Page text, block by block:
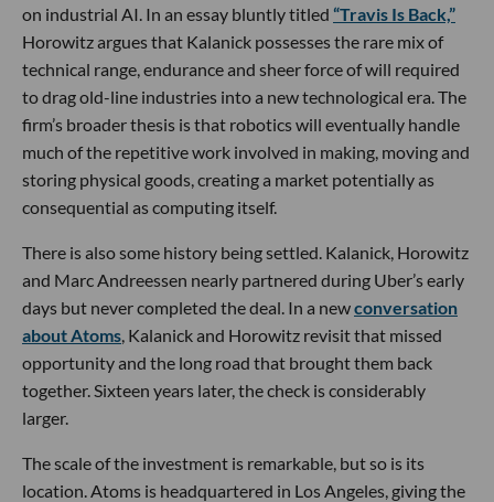
on industrial AI. In an essay bluntly titled “Travis Is Back,”
Horowitz argues that Kalanick possesses the rare mix of
technical range, endurance and sheer force of will required
to drag old-line industries into a new technological era. The
firm’s broader thesis is that robotics will eventually handle
much of the repetitive work involved in making, moving and
storing physical goods, creating a market potentially as
consequential as computing itself.
There is also some history being settled. Kalanick, Horowitz
and Marc Andreessen nearly partnered during Uber’s early
days but never completed the deal. In a newconversation
about Atoms, Kalanick and Horowitz revisit that missed
opportunity and the long road that brought them back
together. Sixteen years later, the check is considerably
larger.
The scale of the investment is remarkable, but so is its
location. Atoms is headquartered in Los Angeles, giving the